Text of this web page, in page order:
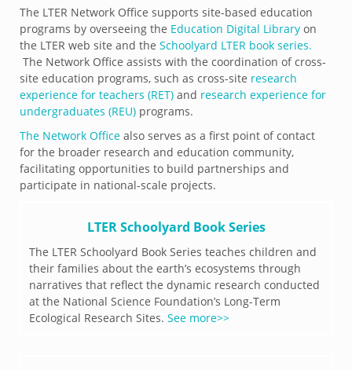
The LTER Network Office supports site-based education
programs by overseeing the Education Digital Library on
the LTER web site and the Schoolyard LTER book series.
The Network Office assists with the coordination of cross-
site education programs, such as cross-site research
experience for teachers (RET) and research experience for
undergraduates (REU) programs.
The Network Office also serves as a first point of contact
for the broader research and education community,
facilitating opportunities to build partnerships and
participate in national-scale projects.
LTER Schoolyard Book Series
The LTER Schoolyard Book Series teaches children and
their families about the earth’s ecosystems through
narratives that reflect the dynamic research conducted
at the National Science Foundation’s Long-Term
Ecological Research Sites. See more>>